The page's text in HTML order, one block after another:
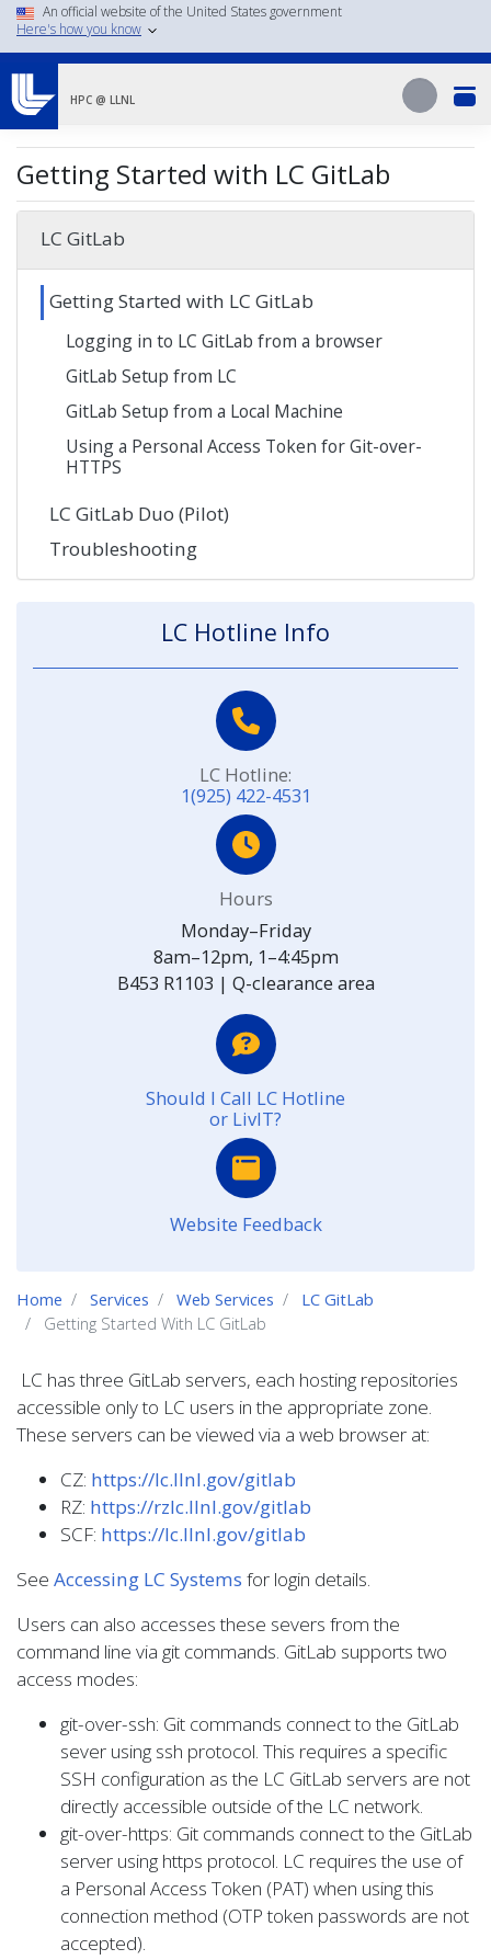
Skip
to
content
An official website of the United States government
Here's how you know
HPC @ LLNL Search
Search
Getting Started with LC GitLab
Home Services Web Services
LC GitLab
Getting Started With LC GitLab
LC has three GitLab servers, each hosting repositories
accessible only to LC users in the appropriate zone.
These servers can be viewed via a web browser at:
CZ: https://lc.llnl.gov/gitlab
RZ: https://rzlc.llnl.gov/gitlab
SCF: https://lc.llnl.gov/gitlab
See Accessing LC Systems for login details.
Users can also accesses these severs from the
command line via git commands. GitLab supports two
access modes:
git-over-ssh: Git commands connect to the GitLab
sever using ssh protocol. This requires a specific
SSH configuration as the LC GitLab servers are not
directly accessible outside of the LC network.
git-over-https: Git commands connect to the GitLab
server using https protocol. LC requires the use of
a Personal Access Token (PAT) when using this
connection method (OTP token passwords are not
accepted).
LC GitLab
Getting Started with LC GitLab
Logging in to LC GitLab from a browser
GitLab Setup from LC
GitLab Setup from a Local Machine
Using a Personal Access Token for Git-over-
HTTPS
LC GitLab Duo (Pilot)
Troubleshooting
LC Hotline Info
LC Hotline:
1(925) 422-4531
Hours
Monday–Friday
8am–12pm, 1–4:45pm
B453 R1103 | Q-clearance area
Should I Call LC Hotline
or LivIT?
Website Feedback